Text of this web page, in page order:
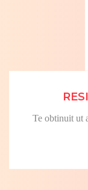
Te obtinuit ut